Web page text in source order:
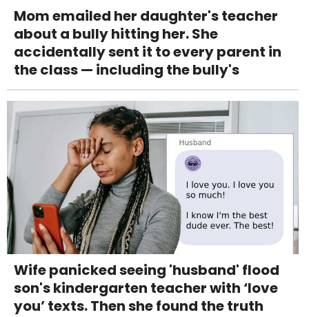
Mom emailed her daughter's teacher
about a bully hitting her. She
accidentally sent it to every parent in
the class — including the bully's
Wife panicked seeing 'husband' flood
son's kindergarten teacher with ‘love
you’ texts. Then she found the truth